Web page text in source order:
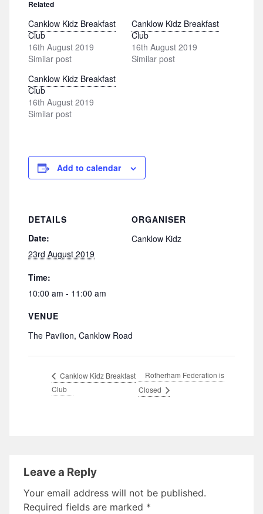
Related
Canklow Kidz Breakfast
Club
16th August 2019
Similar post
Canklow Kidz Breakfast
Club
16th August 2019
Similar post
Canklow Kidz Breakfast
Club
16th August 2019
Similar post
Add to calendar
DETAILS
Date:
23rd August 2019
Time:
10:00 am - 11:00 am
VENUE
The Pavilion, Canklow Road
ORGANISER
Canklow Kidz
Canklow Kidz Breakfast
Club
Rotherham Federation is
Closed
Leave a Reply
Your email address will not be published.
Required fields are marked *